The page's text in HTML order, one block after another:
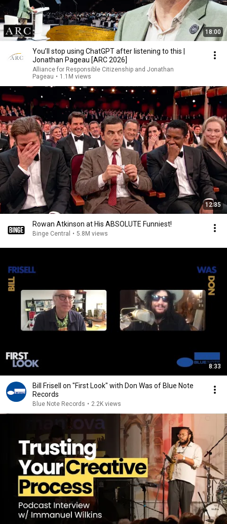
18:00
You’ll stop using ChatGPT after listening to this |
Jonathan Pageau [ARC 2026]
Alliance for Responsible Citizenship and Jonathan
Pageau • 1.1M views
12:35
Rowan Atkinson at His ABSOLUTE Funniest!
Binge Central • 5.8M views
8:33
Bill Frisell on "First Look" with Don Was of Blue Note
Records
Blue Note Records • 2.2K views